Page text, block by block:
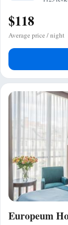
$118
Average price / night
Europeum